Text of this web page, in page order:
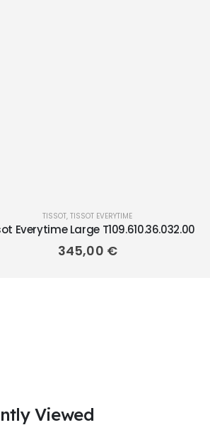
TISSOT,TISSOT EVERYTIME
Everytime Large T109.610.36.032.00
345,00 €
Viewed